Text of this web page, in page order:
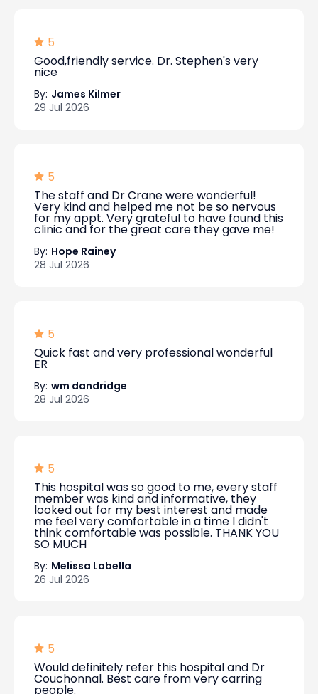
5
Good,friendly service. Dr. Stephen's very
nice
By: James Kilmer
29 Jul 2026
5
The staff and Dr Crane were wonderful!
Very kind and helped me not be so nervous
for my appt. Very grateful to have found this
clinic and for the great care they gave me!
By: Hope Rainey
28 Jul 2026
5
Quick fast and very professional wonderful
ER
By: wm dandridge
28 Jul 2026
5
This hospital was so good to me, every staff
member was kind and informative, they
looked out for my best interest and made
me feel very comfortable in a time I didn't
think comfortable was possible. THANK YOU
SO MUCH
By: Melissa Labella
26 Jul 2026
5
Would definitely refer this hospital and Dr
Couchonnal. Best care from very carring
people.